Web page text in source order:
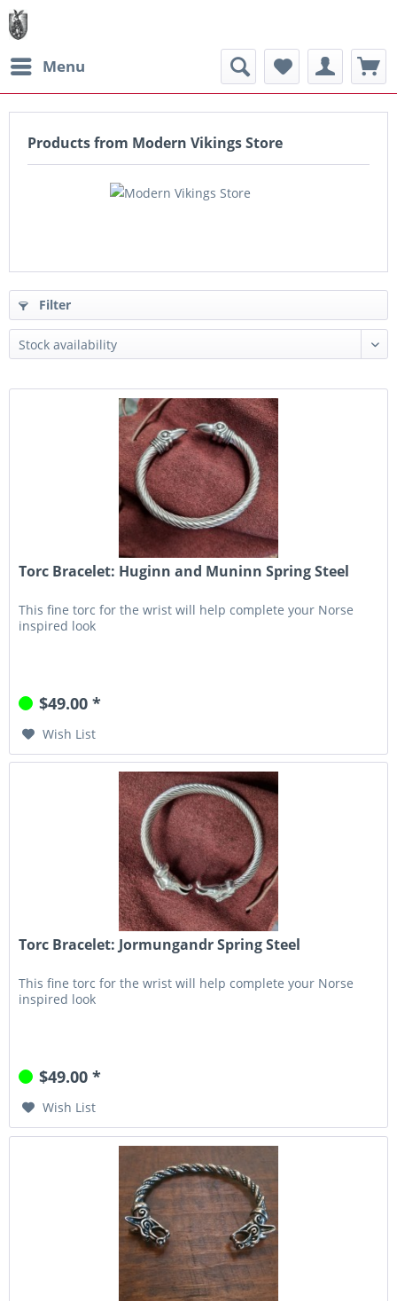
Menu
Products from Modern Vikings Store
Filter
Torc Bracelet: Huginn and Muninn Spring Steel
This fine torc for the wrist will help complete your Norse
inspired look
$49.00 *
Wish List
Torc Bracelet: Jormungandr Spring Steel
This fine torc for the wrist will help complete your Norse
inspired look
$49.00 *
Wish List